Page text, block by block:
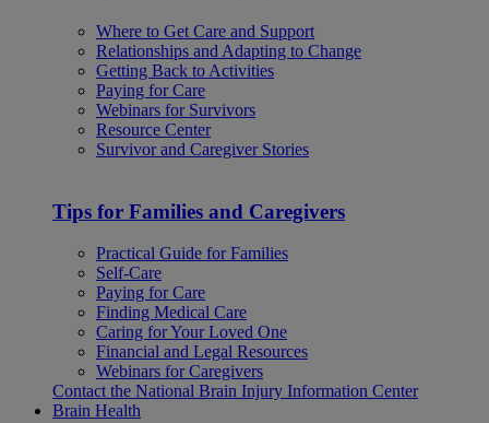
Where to Get Care and Support
Relationships and Adapting to Change
Getting Back to Activities
Paying for Care
Webinars for Survivors
Resource Center
Survivor and Caregiver Stories
Tips for Families and Caregivers
Practical Guide for Families
Self-Care
Paying for Care
Finding Medical Care
Caring for Your Loved One
Financial and Legal Resources
Webinars for Caregivers
Contact the National Brain Injury Information Center
Brain Health